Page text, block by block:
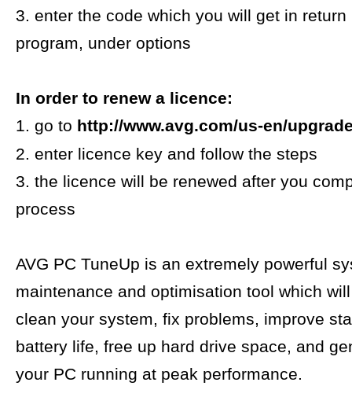
3. enter the code which you will get in return
program, under options
In order to renew a licence:
1. go to http://www.avg.com/us-en/
2. enter licence key and follow the steps
3. the licence will be renewed after you
process
AVG PC TuneUp is an extremely powerful
maintenance and optimisation tool which
clean your system, fix problems, improve
battery life, free up hard drive space, and
your PC running at peak performance.